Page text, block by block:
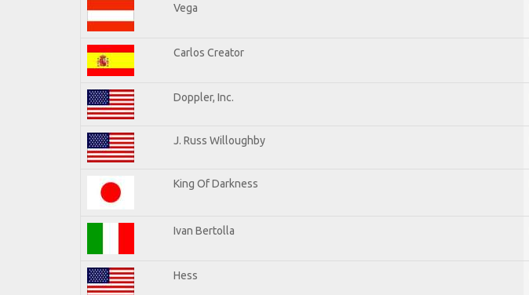
Vega
Carlos Creator
Doppler, Inc.
J. Russ Willoughby
King Of Darkness
Ivan Bertolla
Hess